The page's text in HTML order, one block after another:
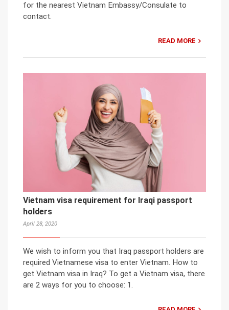
for the nearest Vietnam Embassy/Consulate to
contact.
READ MORE
Vietnam visa requirement for Iraqi passport
holders
April 28, 2020
We wish to inform you that Iraq passport holders are
required Vietnamese visa to enter Vietnam. How to
get Vietnam visa in Iraq? To get a Vietnam visa, there
are 2 ways for you to choose: 1.